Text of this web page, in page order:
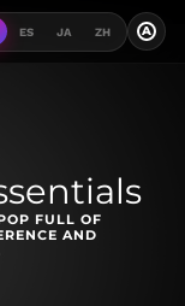
ES JA ZH A
FULL OF
AND